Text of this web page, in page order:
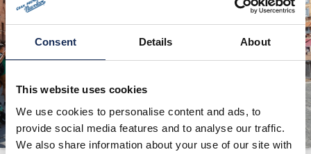
Consent Details About
This website uses cookies
We use cookies to personalise content and ads, to
provide social media features and to analyse our traffic.
We also share information about your use of our site with
1954-2025
MAJOR EVENTS 2026
ORGANIZATION
CONTACTS
PRESS
NEWS